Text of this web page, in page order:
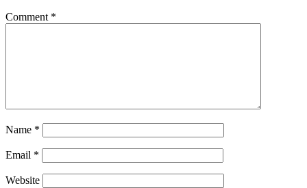
Comment *
Name *
Email *
Website